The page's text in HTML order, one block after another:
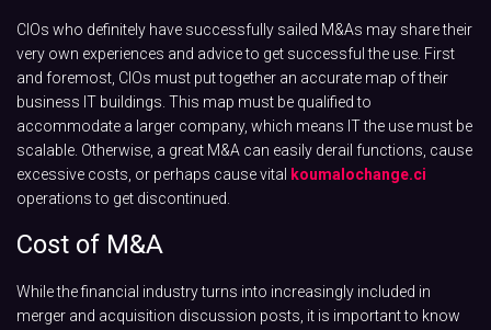
CIOs who definitely have successfully sailed M&As may share their
very own experiences and advice to get successful the use. First
and foremost, CIOs must put together an accurate map of their
business IT buildings. This map must be qualified to
accommodate a larger company, which means IT the use must be
scalable. Otherwise, a great M&A can easily derail functions, cause
excessive costs, or perhaps cause vital
koumalochange.ci
operations to get discontinued.
Cost of M&A
While the financial industry turns into increasingly included in
merger and acquisition discussion posts, it is important to know